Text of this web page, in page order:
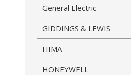
General Electric
GIDDINGS & LEWIS
HIMA
HONEYWELL